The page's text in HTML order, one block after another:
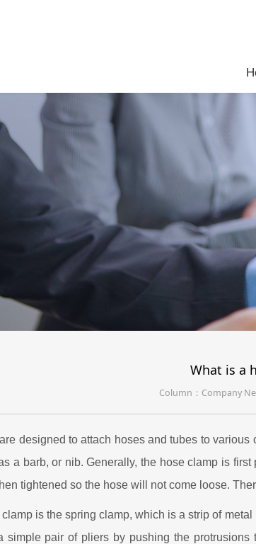
What is a
Column：Company
designed to attach hoses and tubes to
a barb, or nib. Generally, the hose clamp is
tightened so the hose will not come loose.
is the spring clamp, which is a strip of
simple pair of pliers by pushing the